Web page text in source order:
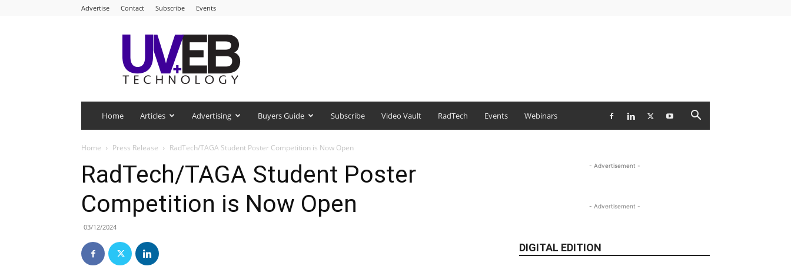
Advertise Contact Subscribe Events
UV+EB
Technology
Home Articles Advertising Buyers Guide Subscribe Video Vault RadTech Events Webinars
Home Press Release RadTech/TAGA Student Poster Competition is Now Open
RadTech/TAGA Student Poster
Competition is Now Open
03/12/2024
- Advertisement -
- Advertisement -
DIGITAL EDITION